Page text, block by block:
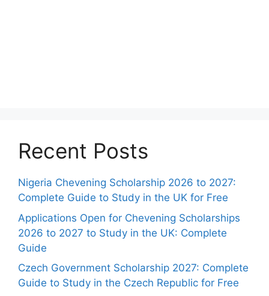
Recent Posts
Nigeria Chevening Scholarship 2026 to 2027:
Complete Guide to Study in the UK for Free
Applications Open for Chevening Scholarships
2026 to 2027 to Study in the UK: Complete
Guide
Czech Government Scholarship 2027: Complete
Guide to Study in the Czech Republic for Free